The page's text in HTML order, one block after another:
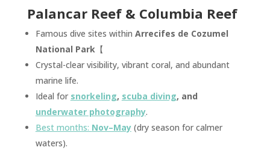
Palancar Reef & Columbia Reef
Famous dive sites within Arrecifes de Cozumel
National Park 【
Crystal-clear visibility, vibrant coral, and abundant
marine life.
Ideal for snorkeling, scuba diving, and
underwater photography.
Best months: Nov–May(dry season for calmer
waters).